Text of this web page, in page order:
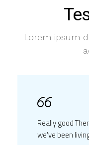
Lorem ipsum
Really good
we've been